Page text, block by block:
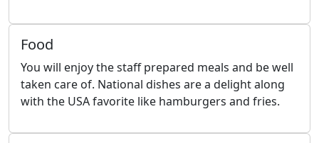
Food
You will enjoy the staff prepared meals and be well
taken care of. National dishes are a delight along
with the USA favorite like hamburgers and fries.